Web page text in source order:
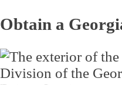
Obtain a